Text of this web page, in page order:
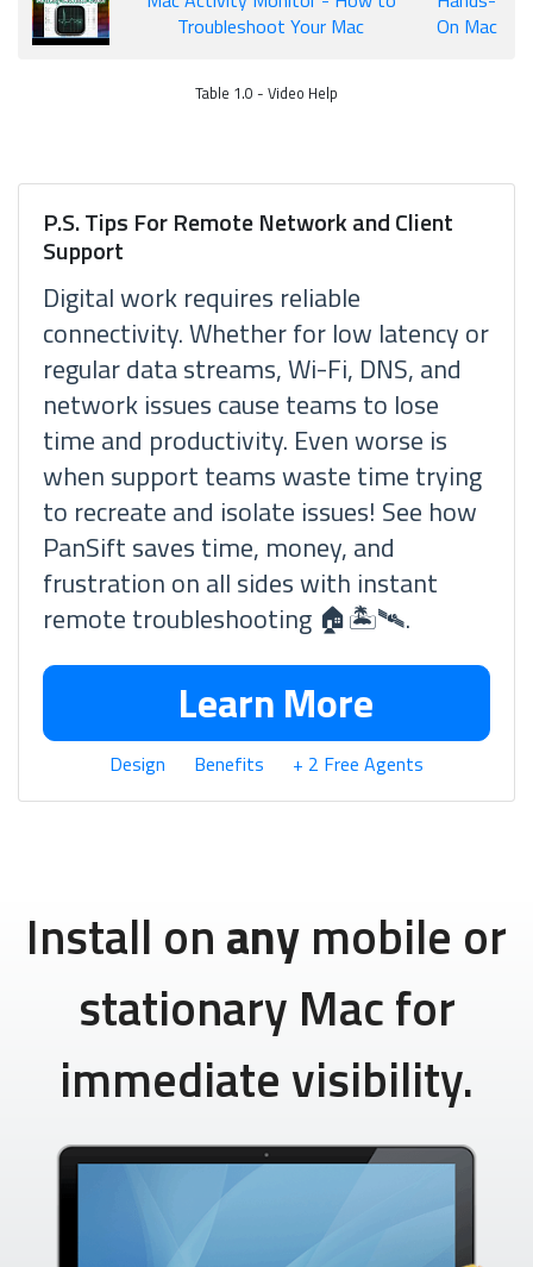
Troubleshoot Your Mac
On Mac
Table 1.0 - Video Help
P.S. Tips For Remote Network and Client
Support
Digital work requires reliable
connectivity. Whether for low latency or
regular data streams, Wi-Fi, DNS, and
network issues cause teams to lose
time and productivity. Even worse is
when support teams waste time trying
to recreate and isolate issues! See how
PanSift saves time, money, and
frustration on all sides with instant
remote troubleshooting 🏠🏝🛰.
Learn More
Design Benefits + 2 Free Agents
Install onanymobile or
stationary Mac for
immediate visibility.